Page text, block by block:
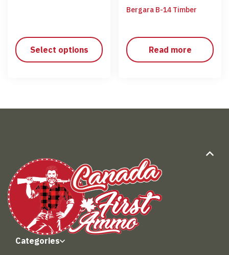
Select options
Bergara B-14 Timber
Read more
Categories